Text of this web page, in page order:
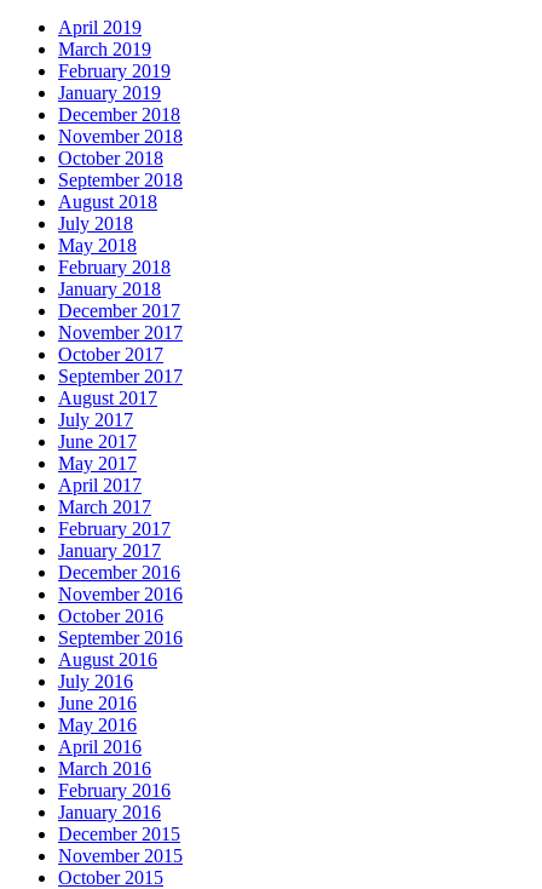
April 2019
March 2019
February 2019
January 2019
December 2018
November 2018
October 2018
September 2018
August 2018
July 2018
May 2018
February 2018
January 2018
December 2017
November 2017
October 2017
September 2017
August 2017
July 2017
June 2017
May 2017
April 2017
March 2017
February 2017
January 2017
December 2016
November 2016
October 2016
September 2016
August 2016
July 2016
June 2016
May 2016
April 2016
March 2016
February 2016
January 2016
December 2015
November 2015
October 2015